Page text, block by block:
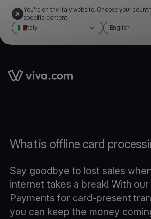
You're on the Italy website. Choose your
specific content
Italy
English
Link to the homepage
What is offline card
Say goodbye to lost sales
internet takes a break! With
Payments for card-present
you can keep the money